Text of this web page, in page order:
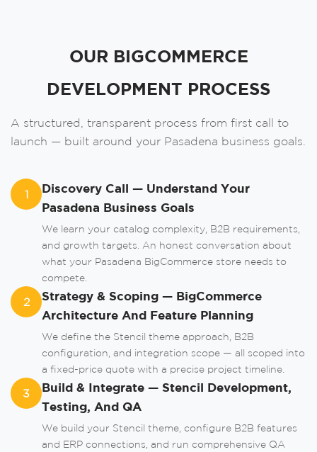
Order A Call
contact you as soon as possible.
Order
OUR BIGCOMMERCE
DEVELOPMENT PROCESS
A structured, transparent process from first call to
launch — built around your Pasadena business goals.
1
Discovery Call — Understand Your
Pasadena Business Goals
We learn your catalog complexity, B2B requirements,
and growth targets. An honest conversation about
what your Pasadena BigCommerce store needs to
compete.
2
Strategy & Scoping — BigCommerce
Architecture And Feature Planning
We define the Stencil theme approach, B2B
configuration, and integration scope — all scoped into
a fixed-price quote with a precise project timeline.
3
Build & Integrate — Stencil Development,
Testing, And QA
We build your Stencil theme, configure B2B features
and ERP connections, and run comprehensive QA